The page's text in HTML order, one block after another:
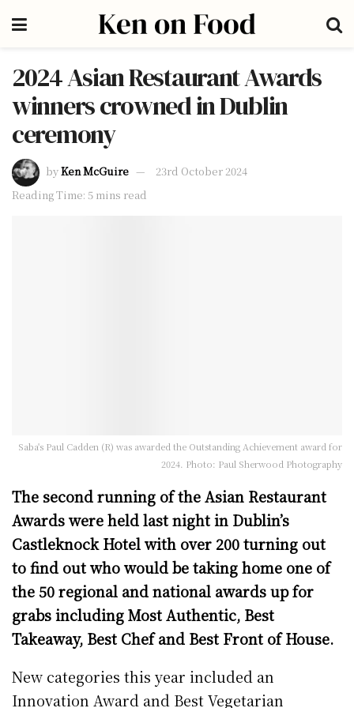
2024 Asian Restaurant Awards
winners crowned in Dublin
ceremony
byKen McGuire
23rd October 2024
Reading Time: 5 mins read
Saba's Paul Cadden (R) was awarded the Outstanding Achievement award for
2024. Photo: Paul Sherwood Photography
The second running of the Asian Restaurant
Awards were held last night in Dublin’s
Castleknock Hotel with over 200 turning out
to find out who would be taking home one of
the 50 regional and national awards up for
grabs including Most Authentic, Best
Takeaway, Best Chef and Best Front of House.
New categories this year included an
Innovation Award and Best Vegetarian